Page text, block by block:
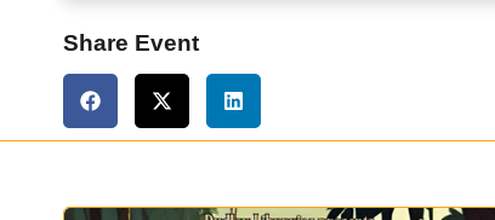
Share Event